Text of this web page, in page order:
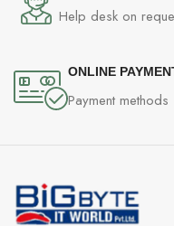
Help desk on
ONLINE
Payment methods